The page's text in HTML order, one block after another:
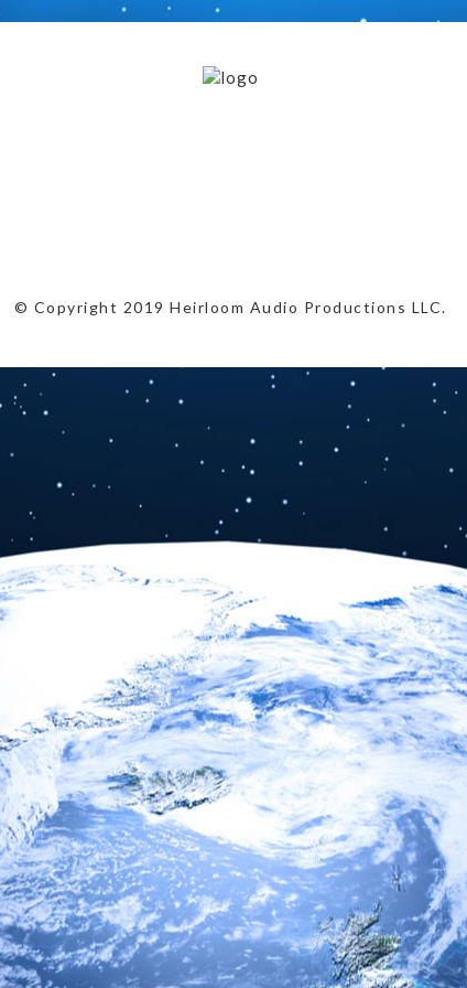
© Copyright 2019 Heirloom Audio Productions LLC.